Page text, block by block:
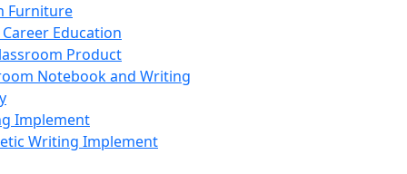
Furniture
Career Education
Product
Notebook and Writing
Implement
Writing Implement